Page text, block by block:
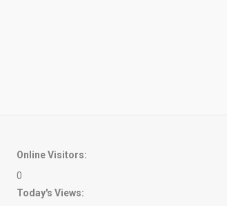
Online Visitors:
0
Today's Views: